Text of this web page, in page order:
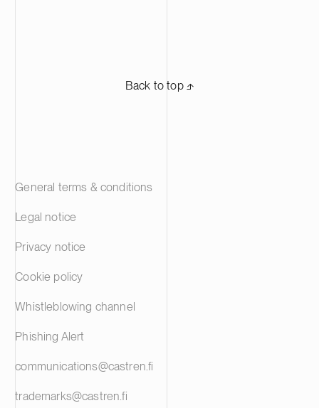
Back to top ⬏
General terms & conditions
Legal notice
Privacy notice
Cookie policy
Whistleblowing channel
Phishing Alert
communications@castren.fi
trademarks@castren.fi